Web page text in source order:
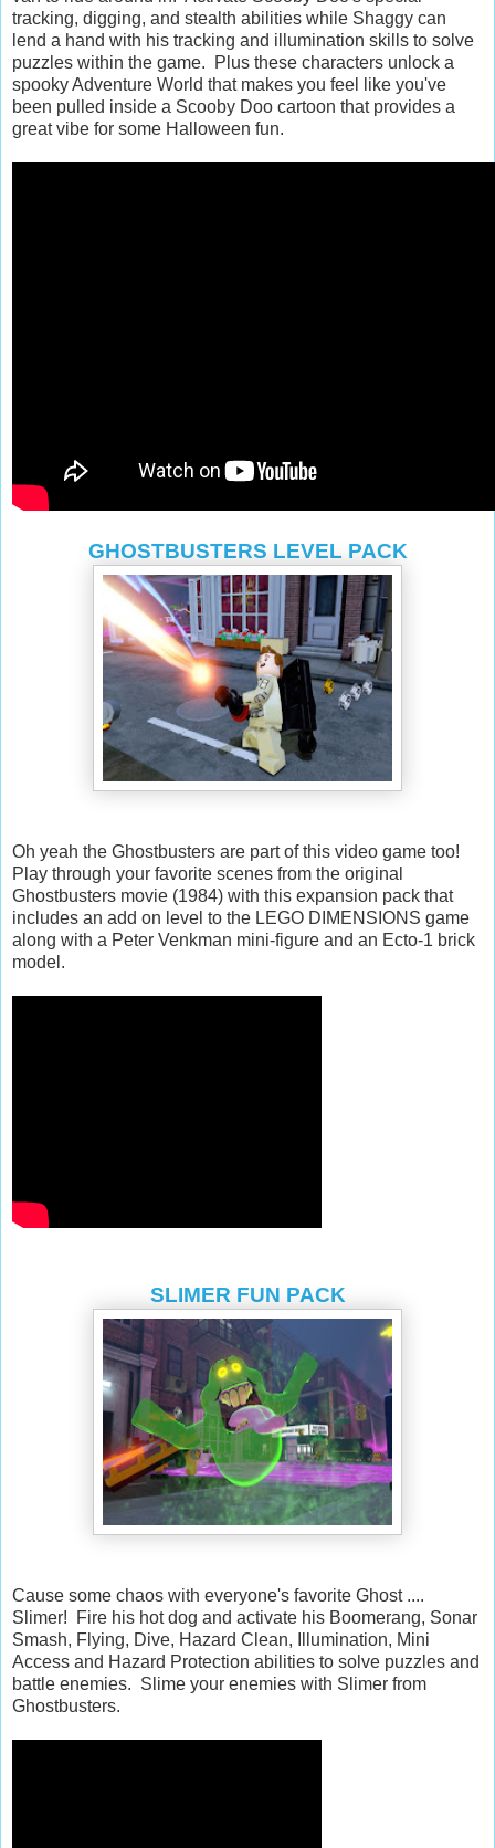
tracking, digging, and stealth abilities while Shaggy can
lend a hand with his tracking and illumination skills to solve
puzzles within the game. Plus these characters unlock a
spooky Adventure World that makes you feel like you've
been pulled inside a Scooby Doo cartoon that provides a
great vibe for some Halloween fun.
GHOSTBUSTERS LEVEL PACK
Oh yeah the Ghostbusters are part of this video game too!
Play through your favorite scenes from the original
Ghostbusters movie (1984) with this expansion pack that
includes an add on level to the LEGO DIMENSIONS game
along with a Peter Venkman mini-figure and an Ecto-1 brick
model.
SLIMER FUN PACK
Cause some chaos with everyone's favorite Ghost ....
Slimer! Fire his hot dog and activate his Boomerang, Sonar
Smash, Flying, Dive, Hazard Clean, Illumination, Mini
Access and Hazard Protection abilities to solve puzzles and
battle enemies. Slime your enemies with Slimer from
Ghostbusters.